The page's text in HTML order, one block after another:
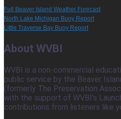
Full Beaver Island Weather Forecast
North Lake Michigan Buoy Report
Little Traverse Bay Buoy Report
About WVBI
WVBI is a non-commercial
public service by the Beaver
(formerly The Preservation
with the support of WVBI's
contributions from listeners like